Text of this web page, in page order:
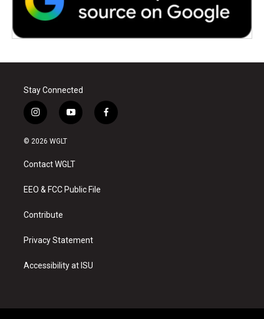
Stay Connected
i
n
s
a
g
a
y
o
u
b
f
a
© 2026 WGLT
Contact WGLT
EEO & FCC Public File
Contribute
Privacy Statement
Accessibility at ISU